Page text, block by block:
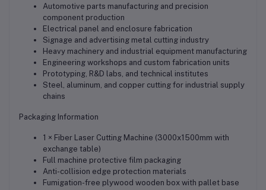
Automotive parts manufacturing and precision
component production
Electrical panel and enclosure fabrication
Signage and advertising metal cutting industry
Heavy machinery and industrial equipment manufacturing
Engineering workshops and custom fabrication units
Prototyping, R&D labs, and technical institutes
Steel, aluminum, and copper cutting for industrial supply
chains
Packaging Information
1 × Fiber Laser Cutting Machine (3000x1500mm with
exchange table)
Full machine protective film packaging
Anti-collision edge protection materials
Fumigation-free plywood wooden box with pallet base